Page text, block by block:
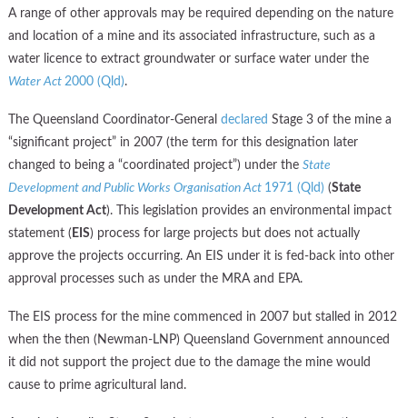
A range of other approvals may be required depending on the nature
and location of a mine and its associated infrastructure, such as a
water licence to extract groundwater or surface water under the
Water Act2000 (Qld).
The Queensland Coordinator-Generaldeclared Stage 3 of the mine a
“significant project” in 2007 (the term for this designation later
changed to being a “coordinated project”) under theState
Development and Public Works Organisation Act 1971 (Qld) (State
Development Act). This legislation provides an environmental impact
statement ( EIS) process for large projects but does not actually
approve the projects occurring. An EIS under it is fed-back into other
approval processes such as under the MRA and EPA.
The EIS process for the mine commenced in 2007 but stalled in 2012
when the then (Newman-LNP) Queensland Government announced
it did not support the project due to the damage the mine would
cause to prime agricultural land.